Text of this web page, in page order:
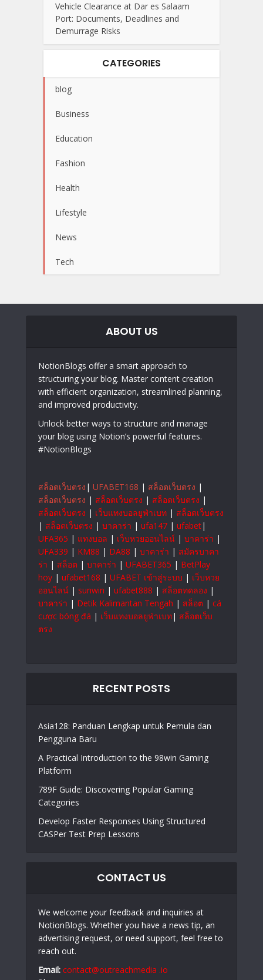
Vehicle Clearance at Dar es Salaam
Port: Documents, Deadlines and
Demurrage Risks
CATEGORIES
blog
Business
Education
Fashion
Health
Lifestyle
News
Tech
ABOUT US
NotionBlogs offer a smart approach to
structuring your blog. Master content creation
with efficient organization, streamlined planning,
and improved productivity.
Unlock better ways to structure and manage
your blog using Notion’s powerful features.
#NotionBlogs
สล็อตเว็บตรง | UFABET168 | สล็อตเว็บตรง |
สล็อตเว็บตรง | สล็อตเว็บตรง | สล็อตเว็บตรง |
สล็อตเว็บตรง | เว็บแทงบอลยูฟ่าเบท | สล็อตเว็บตรง
| สล็อตเว็บตรง | บาคาร่า | ufa147 | ufabet|
UFA365 | แทงบอล | เว็บหวยออนไลน์ | บาคาร่า |
UFA339 | KM88 | DA88 | บาคาร่า | สมัครบาคา
ร่า | สล็อต | บาคาร่า | UFABET365 | BetPlay
hoy | ufabet168 | UFABET เข้าสู่ระบบ | เว็บหวย
ออนไลน์ | sunwin | ufabet888 | สล็อตทดลอง |
บาคาร่า | Detik Kalimantan Tengah | สล็อต | cá
cược bóng đá | เว็บแทงบอลยูฟ่าเบท| สล็อตเว็บ
ตรง
RECENT POSTS
Asia128: Panduan Lengkap untuk Pemula dan
Pengguna Baru
A Practical Introduction to the 98win Gaming
Platform
789F Guide: Discovering Popular Gaming
Categories
Develop Faster Responses Using Structured
CASPer Test Prep Lessons
CONTACT US
We welcome your feedback and inquiries at
NotionBlogs. Whether you have a news tip, an
advertising request, or need support, feel free to
reach out.
Email: contact@outreachmedia .io